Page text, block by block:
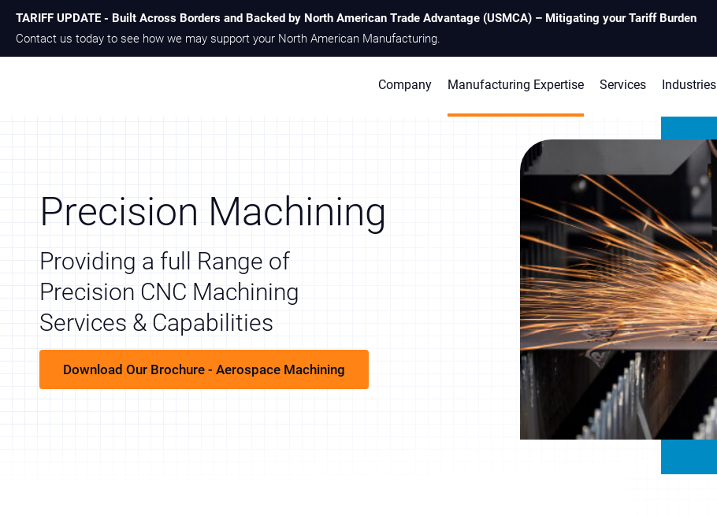
Skip
to
Skip
to
TARIFF UPDATE - Built Across Borders and Backed by North American Trade Advantage (USMCA) – Mitigating your Tariff Burden
Contact us today to see how we may support your North American Manufacturing.
Company Manufacturing Expertise Services Industries
Precision Machining
Providing a full Range of
Precision CNC Machining
Services & Capabilities
Download Our Brochure - Aerospace Machining